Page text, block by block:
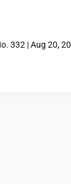
332 | Aug 20,